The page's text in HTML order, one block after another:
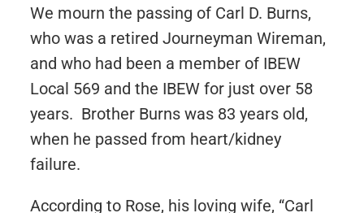
We mourn the passing of Carl D. Burns,
who was a retired Journeyman Wireman,
and who had been a member of IBEW
Local 569 and the IBEW for just over 58
years. Brother Burns was 83 years old,
when he passed from heart/kidney
failure.
According to Rose, his loving wife, “Carl